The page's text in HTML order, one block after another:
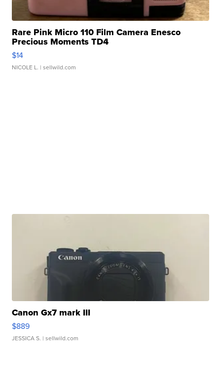
Rare Pink Micro 110 Film Camera Enesco
Precious Moments TD4
$14
NICOLE L. | sellwild.com
Canon Gx7 mark III
$889
JESSICA S. | sellwild.com